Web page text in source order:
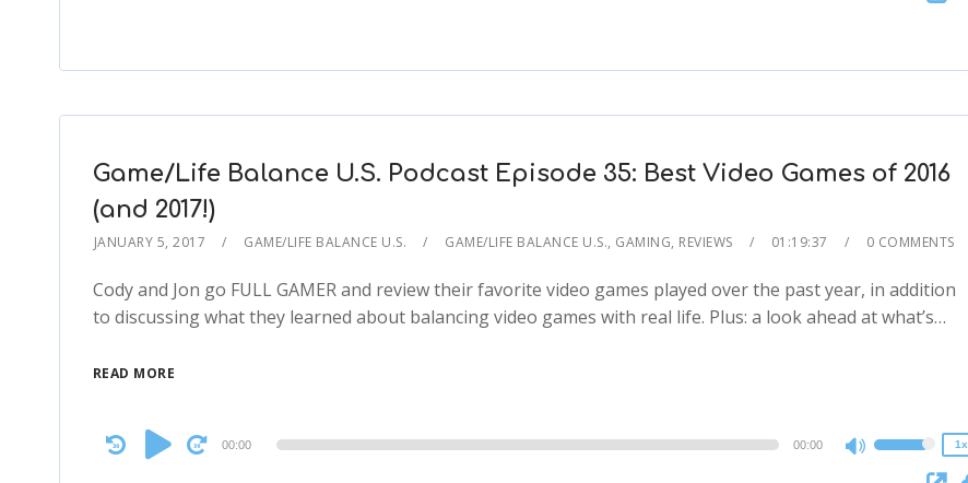
to
volume.
Game/Life Balance U.S. Podcast Episode 35: Best Video Games of 2016
(and 2017!)
JANUARY 5, 2017 GAME/LIFE BALANCE U.S. GAME/LIFE BALANCE U.S., GAMING, REVIEWS 01:19:37 0 COMMENTS
Cody and Jon go FULL GAMER and review their favorite video games played over the past year, in addition
to discussing what they learned about balancing video games with real life. Plus: a look ahead at what’s…
READ MORE
Audio
Player
00:00 00:00
Use
Up/Down
1x